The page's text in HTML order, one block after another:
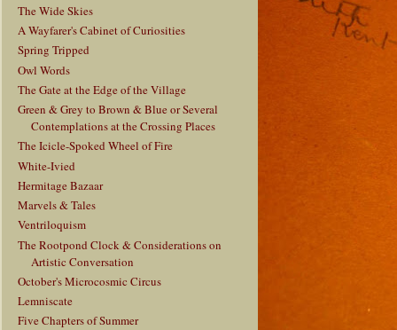
The Wide Skies
A Wayfarer's Cabinet of Curiosities
Spring Tripped
Owl Words
The Gate at the Edge of the Village
Green & Grey to Brown & Blue or Several
Contemplations at the Crossing Places
The Icicle-Spoked Wheel of Fire
White-Ivied
Hermitage Bazaar
Marvels & Tales
Ventriloquism
The Rootpond Clock & Considerations on
Artistic Conversation
October's Microcosmic Circus
Lemniscate
Five Chapters of Summer